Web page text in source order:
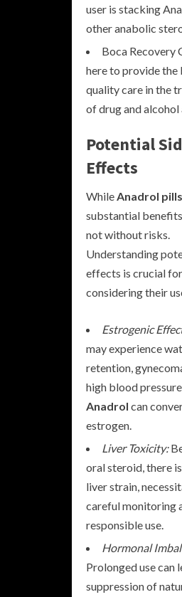
user is stacking
other anabolic
Boca Recovery
here to provide the
quality care in the
of drug and
Potential
Effects
WhileAnadrol pills
substantial
not without risks.
Understanding
effects is crucial
considering their
Estrogenic
may experience
retention,
high blood
Anadrol can
estrogen.
Liver Toxicity:
oral steroid, there
liver strain,
careful monitoring
responsible use.
Hormonal
Prolonged use can
suppression of